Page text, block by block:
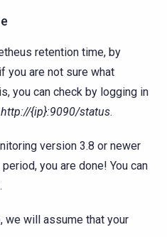
retention time, by
you are not sure what
you can check by logging in
http://{ip}:9090/status.
version 3.8 or newer
you are done! You can
we will assume that your